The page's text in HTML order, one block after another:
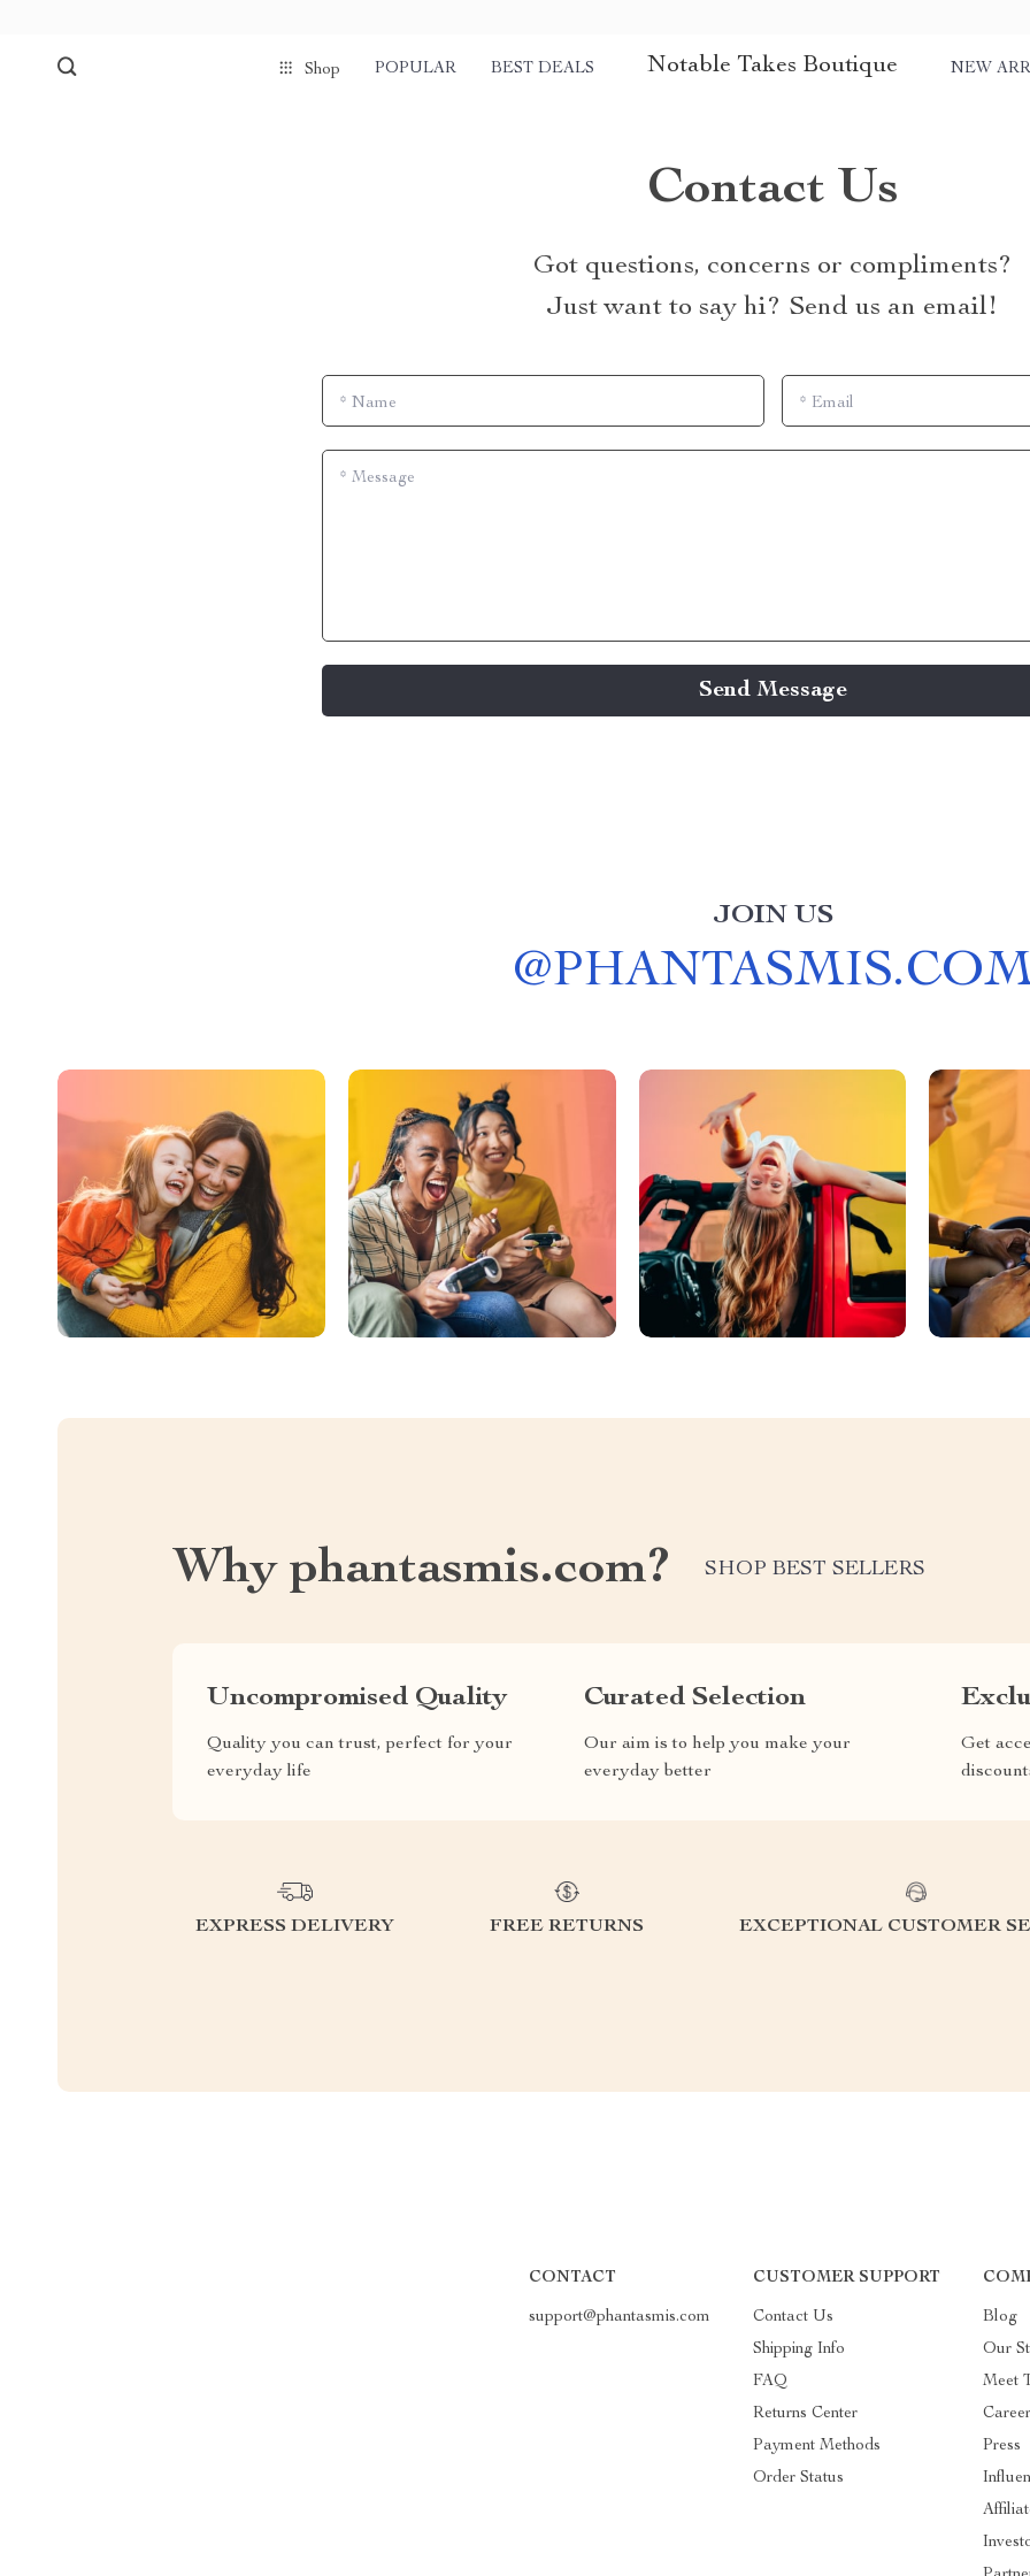
Shop POPULAR BEST DEALS Notable Takes Boutique NEW
Contact Us
Got questions, concerns or compliments?
Just want to say hi? Send us an email!
* Name * Email
* Message
Send Message
JOIN US
@
Why phantasmis.com? SHOP BEST SELLERS
Uncompromised Quality
Quality you can trust, perfect for your
everyday life
Curated Selection
Our aim is to help you make your
everyday better
Get
EXPRESS DELIVERY FREE RETURNS EXCEPTIONAL CUSTOMER
CONTACT
support@phantasmis.com
CUSTOMER SUPPORT
Contact Us
Shipping Info
FAQ
Returns Center
Payment Methods
Order Status
Blog
Our
Meet
Press